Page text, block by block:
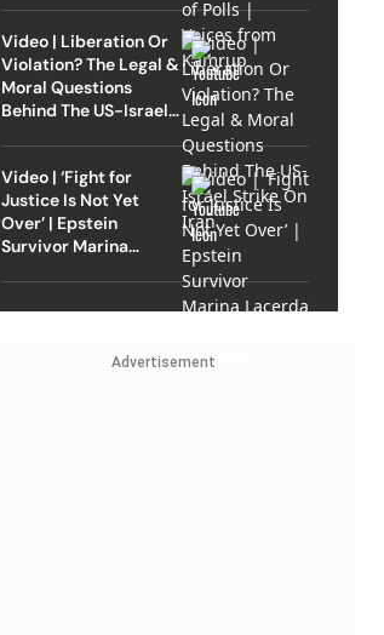
Video | Liberation Or
Violation? The Legal &
Moral Questions
Behind The US-Israel
Video | ‘Fight for
Justice Is Not Yet
Over’ | Epstein
Survivor Marina
Advertisement